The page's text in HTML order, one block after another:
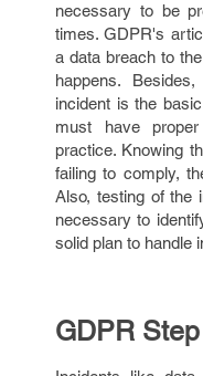
necessary to be
times. GDPR's
a data breach to
happens.
incident is the
must have
practice. Knowing
failing to comply,
Also, testing of the
necessary to
solid plan to handle
GDPR